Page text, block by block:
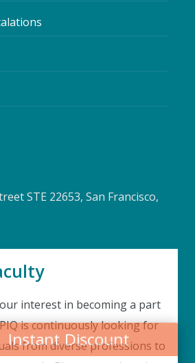
Discount
any WEBINAR and get
STE 22653, San Francisco,
interest in becoming a part
is continuously looking for
from diverse professions to